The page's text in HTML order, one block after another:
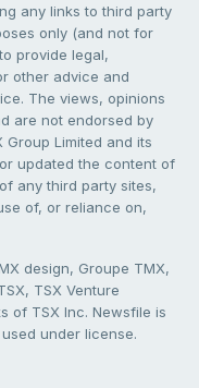
any links to third party
only (and not for
provide legal,
other advice and
The views, opinions
are not endorsed by
Group Limited and its
updated the content of
any third party sites,
of, or reliance on,
design, Groupe TMX,
TSX Venture
of TSX Inc. Newsfile is
under license.